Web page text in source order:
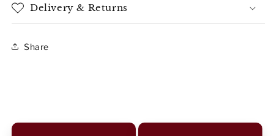
Delivery & Returns
Share